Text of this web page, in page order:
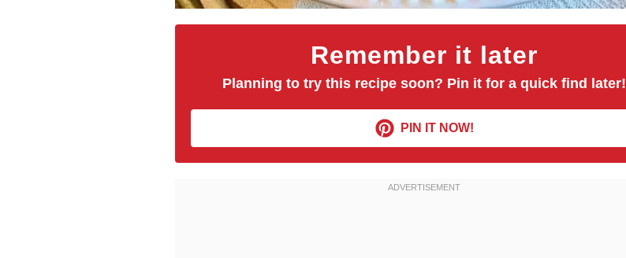
Remember it later
Planning to try this recipe soon? Pin it for a quick find later!
PIN IT NOW!